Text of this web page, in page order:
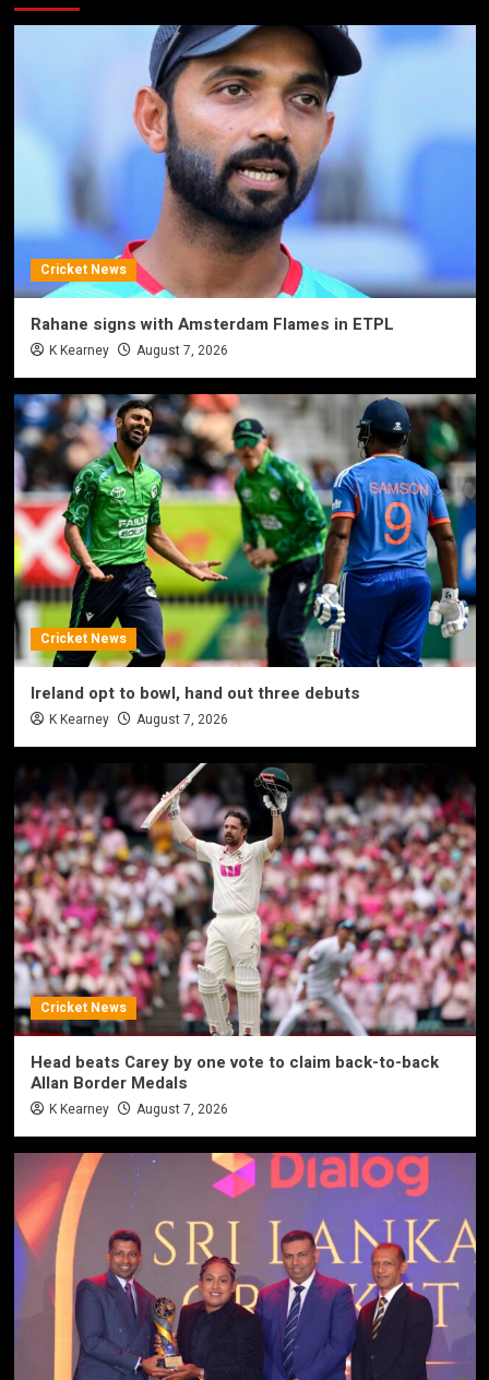
Cricket News
Rahane signs with Amsterdam Flames in ETPL
K Kearney August 7, 2026
Cricket News
Ireland opt to bowl, hand out three debuts
K Kearney August 7, 2026
Cricket News
Head beats Carey by one vote to claim back-to-back
Allan Border Medals
K Kearney August 7, 2026